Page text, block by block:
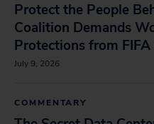
Protect the People
Coalition Demands
Protections from FIFA
July 9, 2026
COMMENTARY